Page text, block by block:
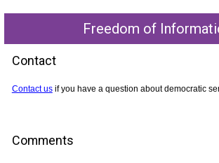
Freedom of
Contact
Contact usif you have a question about democratic
Comments